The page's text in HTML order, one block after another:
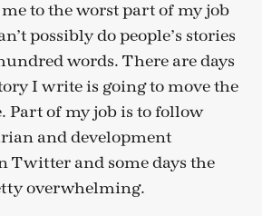
to the worst part of my job
possibly do people’s stories
words. There are days
I write is going to move the
Part of my job is to follow
and development
Twitter and some days the
overwhelming.